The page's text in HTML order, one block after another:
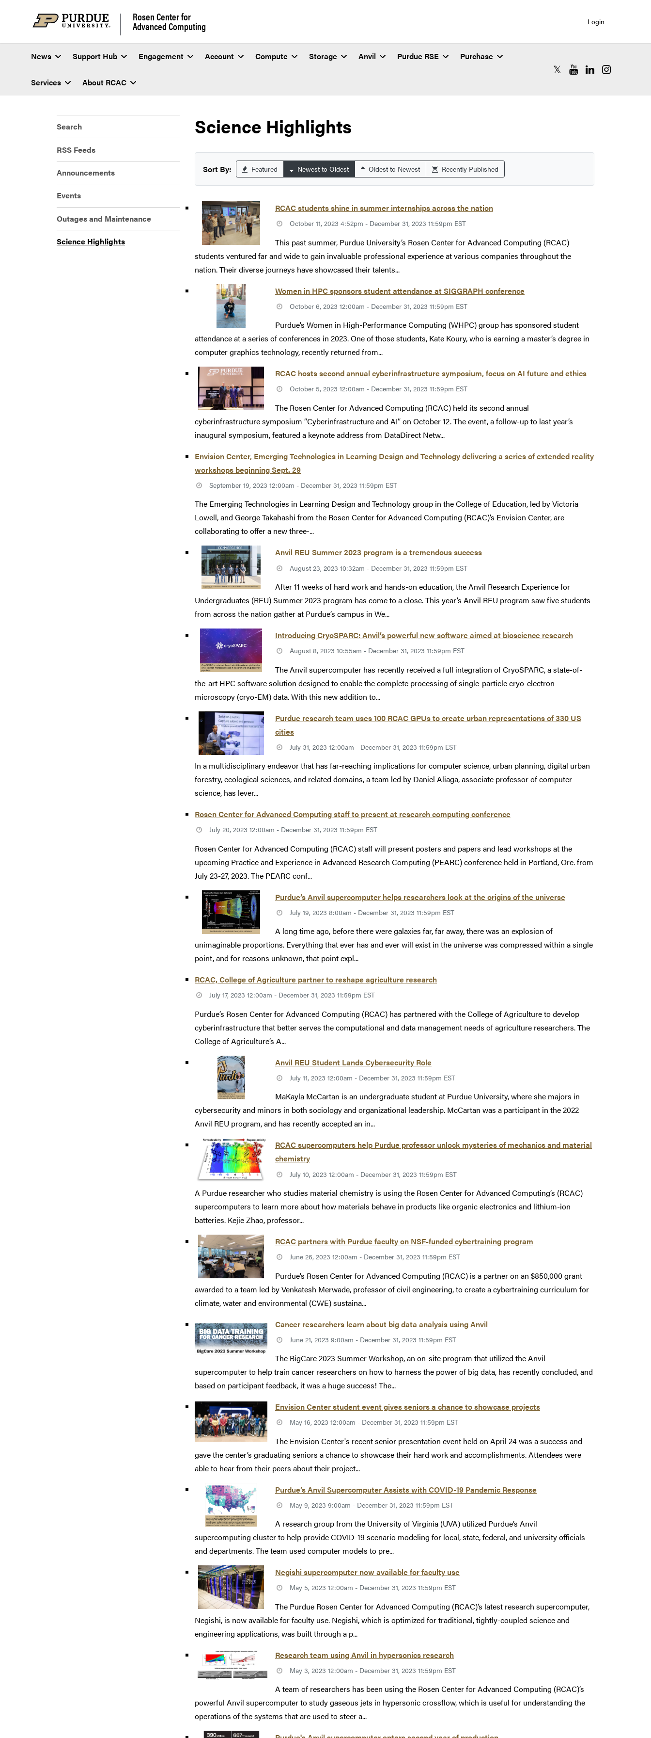
Rosen Center for
Advanced Computing Login
News Support Hub Engagement Account Compute Storage Anvil Purdue RSE Purchase
Services About RCAC
RCAC X (formerly Twitter)
RCAC YouTube
RCAC LinkedIn
RCAC
Search
RSS Feeds
Announcements
Events
Outages and Maintenance
Science Highlights
Science Highlights
Sort By: Featured Newest to Oldest Oldest to Newest Recently Published
RCAC students shine in summer internships across the nation
October 11, 2023 4:52pm - December 31, 2023 11:59pm EST
This past summer, Purdue University’s Rosen Center for Advanced Computing (RCAC)
students ventured far and wide to gain invaluable professional experience at various companies throughout the
nation. Their diverse journeys have showcased their talents...
Women in HPC sponsors student attendance at SIGGRAPH conference
October 6, 2023 12:00am - December 31, 2023 11:59pm EST
Purdue’s Women in High-Performance Computing (WHPC) group has sponsored student
attendance at a series of conferences in 2023. One of those students, Kate Koury, who is earning a master’s degree in
computer graphics technology, recently returned from...
RCAC hosts second annual cyberinfrastructure symposium, focus on AI future and ethics
October 5, 2023 12:00am - December 31, 2023 11:59pm EST
The Rosen Center for Advanced Computing (RCAC) held its second annual
cyberinfrastructure symposium “Cyberinfrastructure and AI” on October 12. The event, a follow-up to last year’s
inaugural symposium, featured a keynote address from DataDirect Netw...
Envision Center, Emerging Technologies in Learning Design and Technology delivering a series of extended reality
workshops beginning Sept. 29
September 19, 2023 12:00am - December 31, 2023 11:59pm EST
The Emerging Technologies in Learning Design and Technology group in the College of Education, led by Victoria
Lowell, and George Takahashi from the Rosen Center for Advanced Computing (RCAC)’s Envision Center, are
collaborating to offer a new three-...
Anvil REU Summer 2023 program is a tremendous success
August 23, 2023 10:32am - December 31, 2023 11:59pm EST
After 11 weeks of hard work and hands-on education, the Anvil Research Experience for
Undergraduates (REU) Summer 2023 program has come to a close. This year’s Anvil REU program saw five students
from across the nation gather at Purdue’s campus in We...
Introducing CryoSPARC: Anvil’s powerful new software aimed at bioscience research
August 8, 2023 10:55am - December 31, 2023 11:59pm EST
The Anvil supercomputer has recently received a full integration of CryoSPARC, a state-of-
the-art HPC software solution designed to enable the complete processing of single-particle cryo-electron
microscopy (cryo-EM) data. With this new addition to...
Purdue research team uses 100 RCAC GPUs to create urban representations of 330 US
cities
July 31, 2023 12:00am - December 31, 2023 11:59pm EST
In a multidisciplinary endeavor that has far-reaching implications for computer science, urban planning, digital urban
forestry, ecological sciences, and related domains, a team led by Daniel Aliaga, associate professor of computer
science, has lever...
Rosen Center for Advanced Computing staff to present at research computing conference
July 20, 2023 12:00am - December 31, 2023 11:59pm EST
Rosen Center for Advanced Computing (RCAC) staff will present posters and papers and lead workshops at the
upcoming Practice and Experience in Advanced Research Computing (PEARC) conference held in Portland, Ore. from
July 23-27, 2023. The PEARC conf...
Purdue’s Anvil supercomputer helps researchers look at the origins of the universe
July 19, 2023 8:00am - December 31, 2023 11:59pm EST
A long time ago, before there were galaxies far, far away, there was an explosion of
unimaginable proportions. Everything that ever has and ever will exist in the universe was compressed within a single
point, and for reasons unknown, that point expl...
RCAC, College of Agriculture partner to reshape agriculture research
July 17, 2023 12:00am - December 31, 2023 11:59pm EST
Purdue’s Rosen Center for Advanced Computing (RCAC) has partnered with the College of Agriculture to develop
cyberinfrastructure that better serves the computational and data management needs of agriculture researchers. The
College of Agriculture’s A...
Anvil REU Student Lands Cybersecurity Role
July 11, 2023 12:00am - December 31, 2023 11:59pm EST
MaKayla McCartan is an undergraduate student at Purdue University, where she majors in
cybersecurity and minors in both sociology and organizational leadership. McCartan was a participant in the 2022
Anvil REU program, and has recently accepted an in...
RCAC supercomputers help Purdue professor unlock mysteries of mechanics and material
chemistry
July 10, 2023 12:00am - December 31, 2023 11:59pm EST
A Purdue researcher who studies material chemistry is using the Rosen Center for Advanced Computing’s (RCAC)
supercomputers to learn more about how materials behave in products like organic electronics and lithium-ion
batteries. Kejie Zhao, professor...
RCAC partners with Purdue faculty on NSF-funded cybertraining program
June 26, 2023 12:00am - December 31, 2023 11:59pm EST
Purdue’s Rosen Center for Advanced Computing (RCAC) is a partner on an $850,000 grant
awarded to a team led by Venkatesh Merwade, professor of civil engineering, to create a cybertraining curriculum for
climate, water and environmental (CWE) sustaina...
Cancer researchers learn about big data analysis using Anvil
June 21, 2023 9:00am - December 31, 2023 11:59pm EST
The BigCare 2023 Summer Workshop, an on-site program that utilized the Anvil
supercomputer to help train cancer researchers on how to harness the power of big data, has recently concluded, and
based on participant feedback, it was a huge success! The...
Envision Center student event gives seniors a chance to showcase projects
May 16, 2023 12:00am - December 31, 2023 11:59pm EST
The Envision Center's recent senior presentation event held on April 24 was a success and
gave the center’s graduating seniors a chance to showcase their hard work and accomplishments. Attendees were
able to hear from their peers about their project...
Purdue’s Anvil Supercomputer Assists with COVID-19 Pandemic Response
May 9, 2023 9:00am - December 31, 2023 11:59pm EST
A research group from the University of Virginia (UVA) utilized Purdue’s Anvil
supercomputing cluster to help provide COVID-19 scenario modeling for local, state, federal, and university officials
and departments. The team used computer models to pre...
Negishi supercomputer now available for faculty use
May 5, 2023 12:00am - December 31, 2023 11:59pm EST
The Purdue Rosen Center for Advanced Computing (RCAC)’s latest research supercomputer,
Negishi, is now available for faculty use. Negishi, which is optimized for traditional, tightly-coupled science and
engineering applications, was built through a p...
Research team using Anvil in hypersonics research
May 3, 2023 12:00am - December 31, 2023 11:59pm EST
A team of researchers has been using the Rosen Center for Advanced Computing (RCAC)’s
powerful Anvil supercomputer to study gaseous jets in hypersonic crossflow, which is useful for understanding the
operations of the systems that are used to steer a...